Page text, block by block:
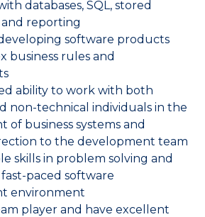
databases, SQL, stored
reporting
software products
business rules and
ability to work with both
non-technical individuals in the
of business systems and
to the development team
skills in problem solving and
paced software
environment
player and have excellent